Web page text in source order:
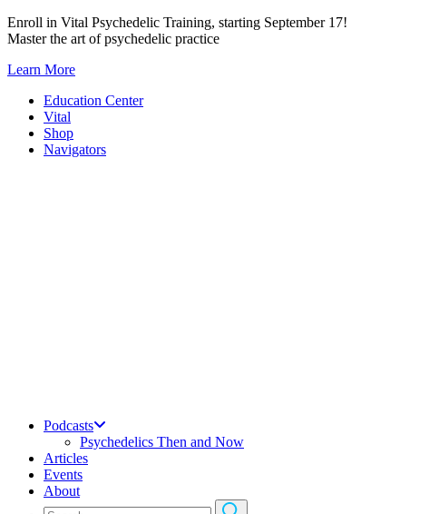
Skip
to
Enroll in Vital Psychedelic Training, starting September 17!
Master the art of psychedelic practice
Learn More
Education Center
Vital
Shop
Navigators
Podcasts
Psychedelics Then and Now
Articles
Events
About